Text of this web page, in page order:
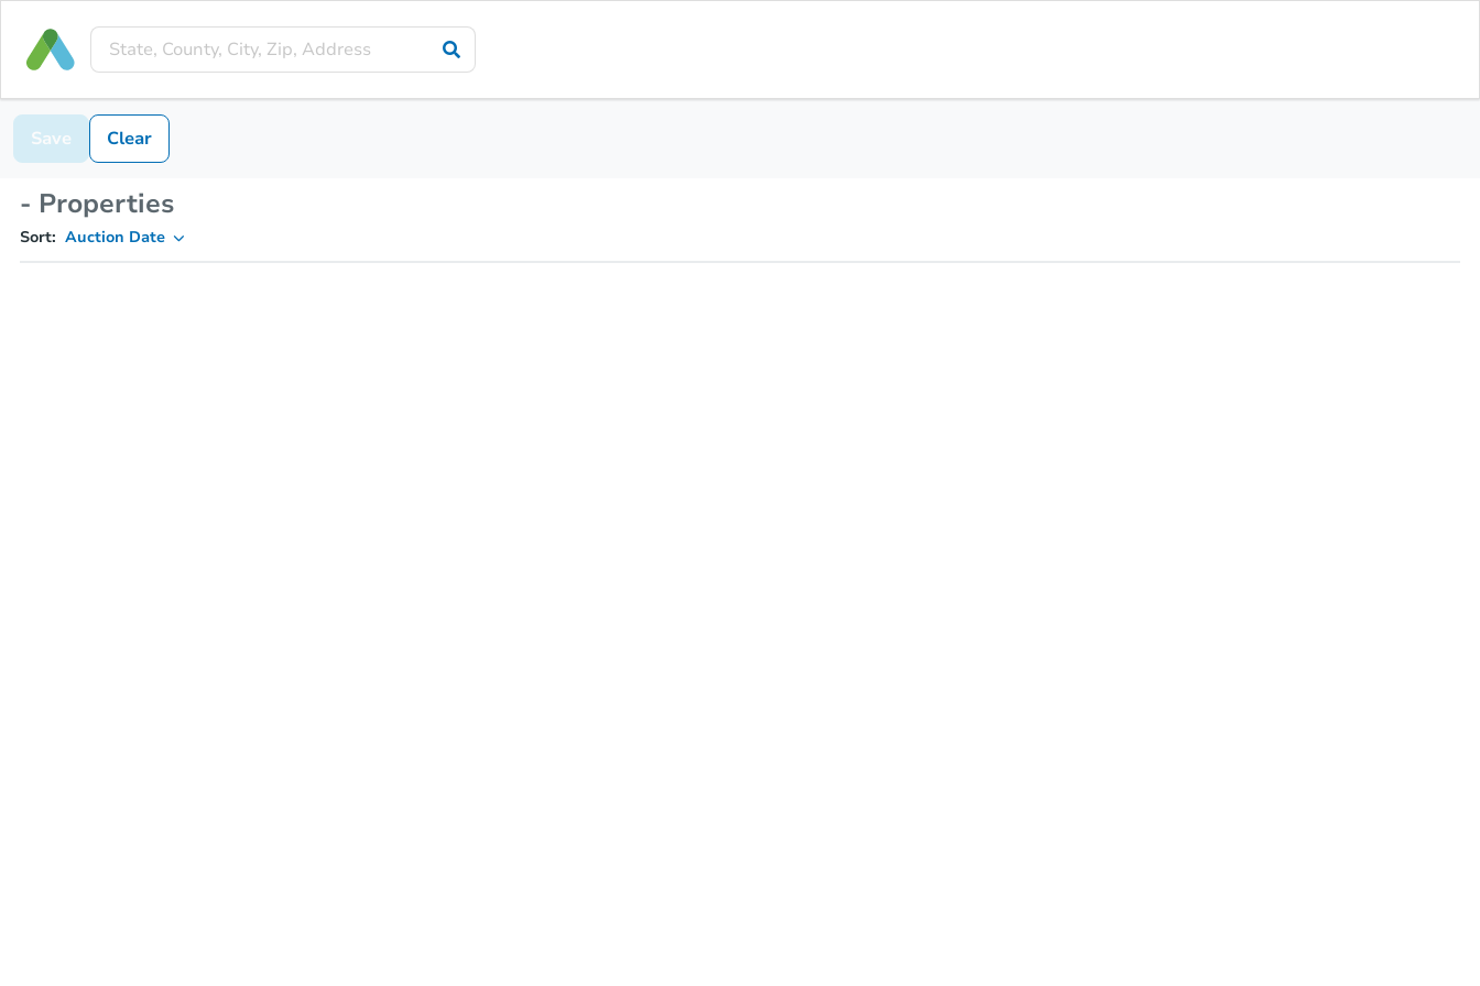
Save Clear
- Properties
Sort: Auction Date